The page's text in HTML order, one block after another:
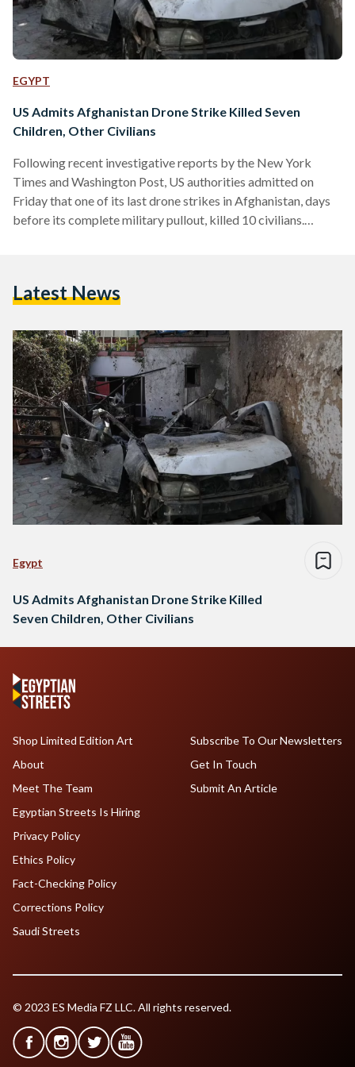
EGYPT
US Admits Afghanistan Drone Strike Killed Seven
Children, Other Civilians
Following recent investigative reports by the New York
Times and Washington Post, US authorities admitted on
Friday that one of its last drone strikes in Afghanistan, days
before its complete military pullout, killed 10 civilians.
seven children and two other civilians. According to the BBC,
Latest News
Egypt
US Admits Afghanistan Drone Strike Killed
Seven Children, Other Civilians
Shop Limited Edition Art
About
Meet The Team
Egyptian Streets Is Hiring
Subscribe To Our Newsletters
Get In Touch
Submit An Article
Privacy Policy
Ethics Policy
Fact-Checking Policy
Corrections Policy
Saudi Streets
© 2023 ES Media FZ LLC. All rights reserved.